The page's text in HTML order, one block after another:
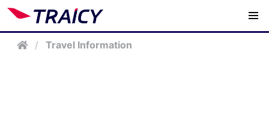
/ Travel Information